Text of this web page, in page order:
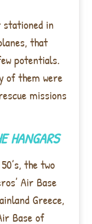
in
that
potentials.
of them were
missions
HANGARS
the two
Air Base
Greece,
Base of